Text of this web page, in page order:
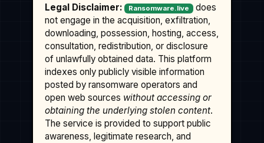
Legal Disclaimer: Ransomware.live
does
not engage in the acquisition, exfiltration,
downloading, possession, hosting, access,
consultation, redistribution, or disclosure
of unlawfully obtained data. This platform
indexes only publicly visible information
posted by ransomware operators and
open web sources without accessing or
obtaining the underlying stolen content.
The service is provided to support public
awareness, legitimate research, and